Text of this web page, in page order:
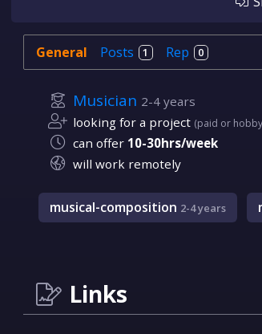
General Posts 1 Rep 0
Musician 2-4 years
looking for a project (paid or
can offer 10-30hrs/week
will work remotely
musical-composition 2-4 years
Links